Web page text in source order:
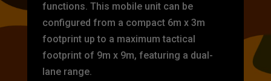
functions. This mobile unit can be
configured from a compact 6m x 3m
footprint up to a maximum tactical
footprint of 9m x 9m, featuring a dual-
lane range.